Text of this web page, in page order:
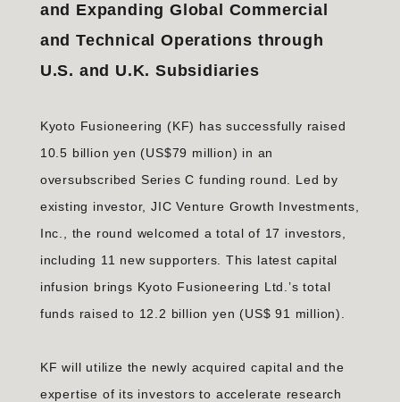
and Expanding Global Commercial
and Technical Operations through
U.S. and U.K. Subsidiaries
Kyoto Fusioneering (KF) has successfully raised
10.5 billion yen (US$79 million) in an
oversubscribed Series C funding round. Led by
existing investor, JIC Venture Growth Investments,
Inc., the round welcomed a total of 17 investors,
including 11 new supporters. This latest capital
infusion brings Kyoto Fusioneering Ltd.’s total
funds raised to 12.2 billion yen (US$ 91 million).
KF will utilize the newly acquired capital and the
expertise of its investors to accelerate research